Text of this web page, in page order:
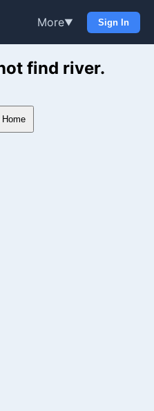
More▼ Sign In
Maps &
find river.
Home